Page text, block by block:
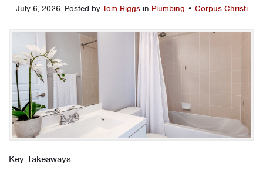
July 6, 2026. Posted by Tom Riggs in Plumbing • Corpus Christi
Key Takeaways